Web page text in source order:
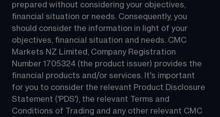
prepared without considering your objectives,
financial situation or needs. Consequently, you
should consider the information in light of your
objectives, financial situation and needs. CMC
Markets NZ Limited, Company Registration
Number 1705324 (the product issuer) provides the
financial products and/or services. It's important
for you to consider the relevant Product Disclosure
Statement ('PDS'), the relevant Terms and
Conditions of Trading and any other relevant CMC